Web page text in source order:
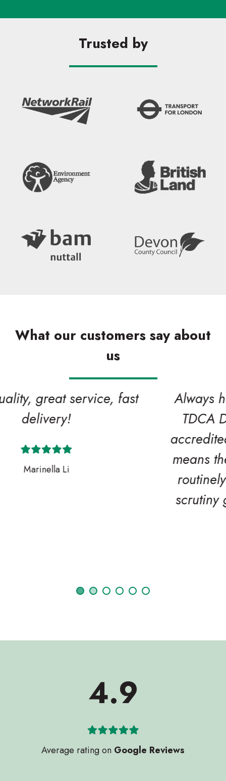
Trusted by
What our customers say about
us
Always helpful! One of our valued
TDCA DeckMark and CladMark
accredited supplier members which
means their quality procedures are
routinely audited and stand up to
scrutiny giving you extra peace of
4.9
Average rating on Google Reviews